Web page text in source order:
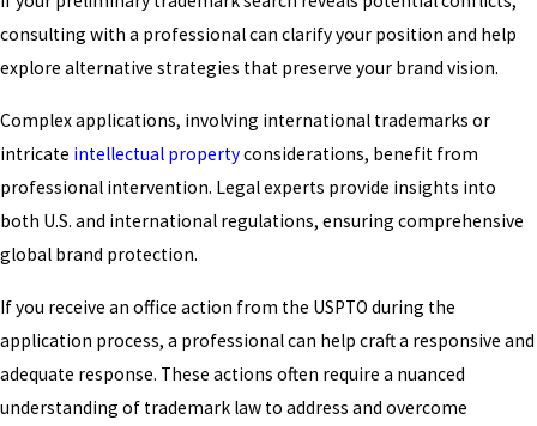
consulting with a professional can clarify your position and help
explore alternative strategies that preserve your brand vision.
Complex applications, involving international trademarks or
intricate intellectual propertyconsiderations, benefit from
professional intervention. Legal experts provide insights into
both U.S. and international regulations, ensuring comprehensive
global brand protection.
If you receive an office action from the USPTO during the
application process, a professional can help craft a responsive and
adequate response. These actions often require a nuanced
understanding of trademark law to address and overcome